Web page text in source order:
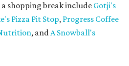
shopping break include Gotji's
Pizza Pit Stop, Progress Coffee
, andA Snowball's